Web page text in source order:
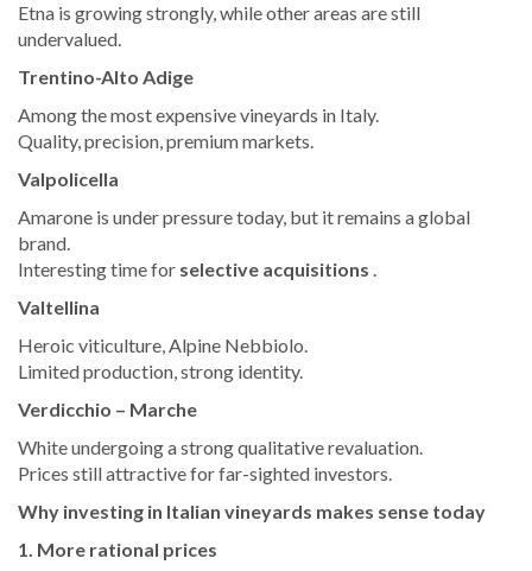
Etna is growing strongly, while other areas are still
undervalued.
Trentino-Alto Adige
Among the most expensive vineyards in Italy.
Quality, precision, premium markets.
Valpolicella
Amarone is under pressure today, but it remains a global
brand.
Interesting time for selective acquisitions .
Valtellina
Heroic viticulture, Alpine Nebbiolo.
Limited production, strong identity.
Verdicchio – Marche
White undergoing a strong qualitative revaluation.
Prices still attractive for far-sighted investors.
Why investing in Italian vineyards makes sense today
1. More rational prices